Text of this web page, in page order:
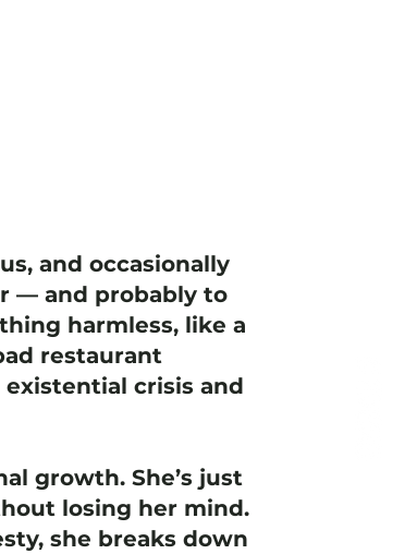
and occasionally
— and probably to
harmless, like a
restaurant
crisis and
growth. She’s just
losing her mind.
she breaks down